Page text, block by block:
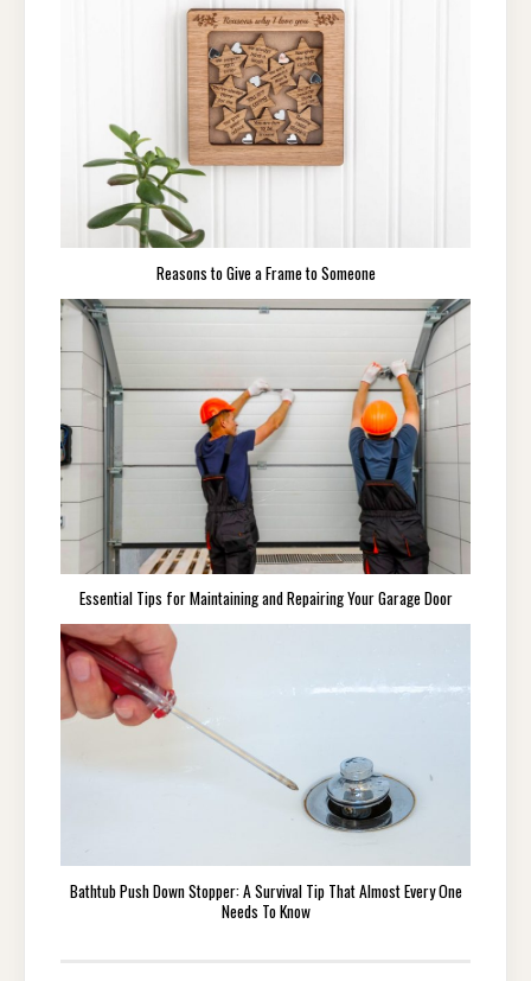
Reasons to Give a Frame to Someone
Essential Tips for Maintaining and Repairing Your Garage Door
Bathtub Push Down Stopper: A Survival Tip That Almost Every One
Needs To Know